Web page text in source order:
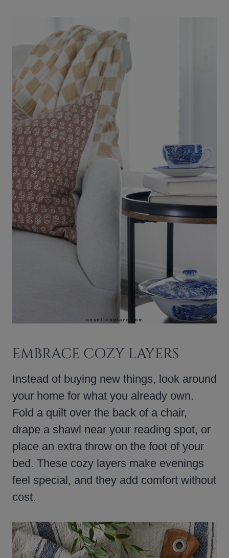
EMBRACE COZY LAYERS
Instead of buying new things, look around
your home for what you already own.
Fold a quilt over the back of a chair,
drape a shawl near your reading spot, or
place an extra throw on the foot of your
bed. These cozy layers make evenings
feel special, and they add comfort without
cost.